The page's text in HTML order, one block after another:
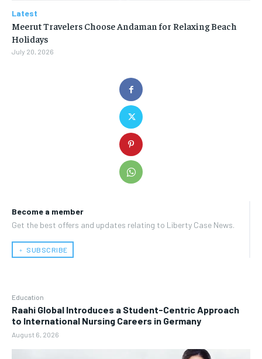
Become a member
Get the best offers and updates relating to Liberty Case News.
﹢ SUBSCRIBE
Education
Raahi Global Introduces a Student-Centric Approach
to International Nursing Careers in Germany
August 6, 2026
Latest
Meerut Travelers Choose Andaman for Relaxing Beach
Holidays
July 20, 2026